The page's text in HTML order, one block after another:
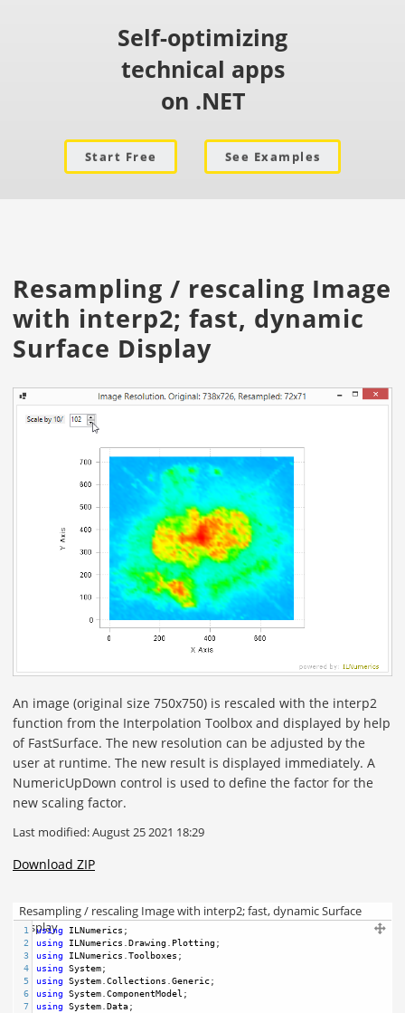
Self-optimizing
technical apps
on .NET
Start Free See Examples
Resampling / rescaling Image
with interp2; fast, dynamic
Surface Display
An image (original size 750x750) is rescaled with the interp2
function from the Interpolation Toolbox and displayed by help
of FastSurface. The new resolution can be adjusted by the
user at runtime. The new result is displayed immediately. A
NumericUpDown control is used to define the factor for the
new scaling factor.
Last modified: August 25 2021 18:29
Download ZIP
Resampling / rescaling Image with interp2; fast, dynamic Surface
Display
1 using ILNumerics ;
2
using ILNumerics .Drawing. Plotting;
3
using ILNumerics .Toolboxes ;
4
using System;
5
using System.Collections .Generic;
6
using System.ComponentModel ;
7
using System.Data;